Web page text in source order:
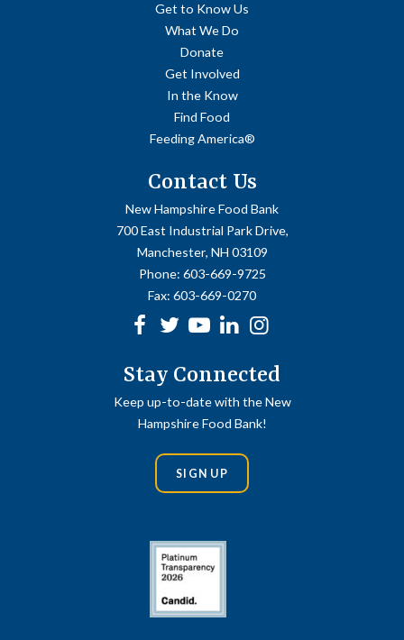
Get to Know Us
What We Do
Donate
Get Involved
In the Know
Find Food
Feeding America®
Contact Us
New Hampshire Food Bank
700 East Industrial Park Drive,
Manchester, NH 03109
Phone: 603-669-9725
Fax: 603-669-0270
Facebook
Twitter
Youtubelinkedin
Stay Connected
Keep up-to-date with the New
Hampshire Food Bank!
SIGN UP